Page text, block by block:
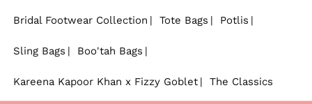
Bridal Footwear Collection Tote Bags Potlis
Sling Bags Boo'tah Bags
Kareena Kapoor Khan x Fizzy Goblet The Classics